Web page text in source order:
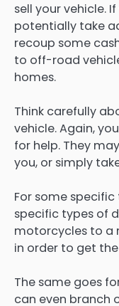
sell your vehicle.
potentially take
recoup some
to off-road
homes.
Think carefully
vehicle. Again,
for help. They
you, or simply
For some specific
specific types of
motorcycles to a
in order to get
The same goes
can even branch